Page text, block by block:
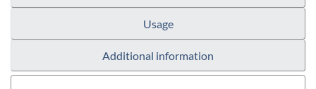
Usage
Additional information